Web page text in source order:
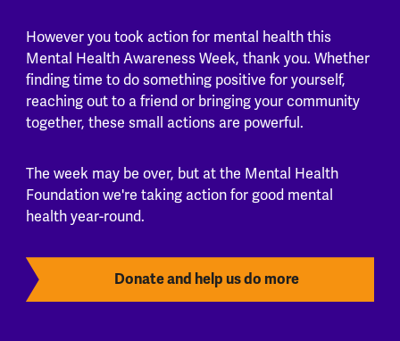
However you took action for mental health this
Mental Health Awareness Week, thank you. Whether
finding time to do something positive for yourself,
reaching out to a friend or bringing your community
together, these small actions are powerful.
The week may be over, but at the Mental Health
Foundation we're taking action for good mental
health year-round.
Donate and help us do more